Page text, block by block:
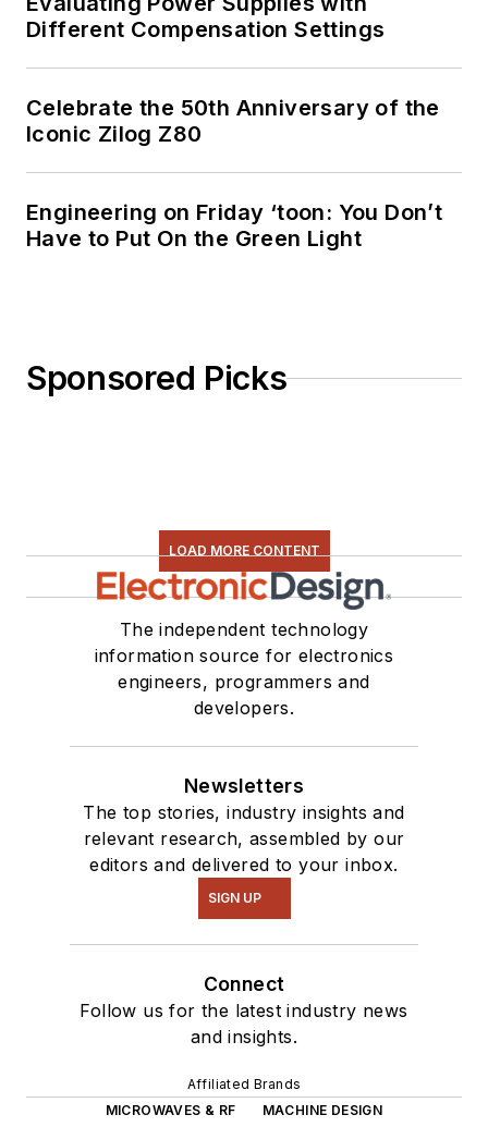
Different Compensation Settings
Celebrate the 50th Anniversary of the
Iconic Zilog Z80
Engineering on Friday ‘toon: You Don’t
Have to Put On the Green Light
Sponsored Picks
LOAD MORE CONTENT
The independent technology
information source for electronics
engineers, programmers and
developers.
Newsletters
The top stories, industry insights and
relevant research, assembled by our
editors and delivered to your inbox.
SIGN UP
Connect
Follow us for the latest industry news
and insights.
Affiliated Brands
MICROWAVES & RF
MACHINE DESIGN